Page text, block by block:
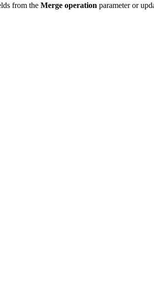
from the Merge operation parameter or